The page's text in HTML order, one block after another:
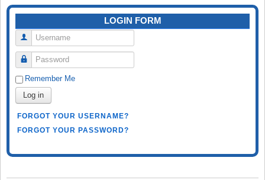
LOGIN FORM
Username
Password
Remember Me
Log in
FORGOT YOUR USERNAME?
FORGOT YOUR PASSWORD?